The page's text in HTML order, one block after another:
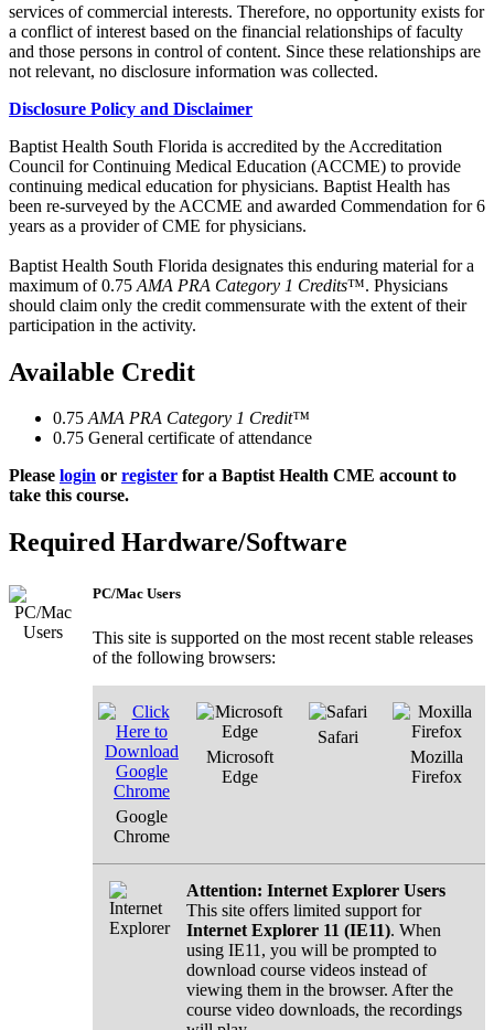
services of commercial interests. Therefore, no opportunity exists for
a conflict of interest based on the financial relationships of faculty
and those persons in control of content. Since these relationships are
not relevant, no disclosure information was collected.
Disclosure Policy and Disclaimer
Baptist Health South Florida is accredited by the Accreditation
Council for Continuing Medical Education (ACCME) to provide
continuing medical education for physicians. Baptist Health has
been re-surveyed by the ACCME and awarded Commendation for 6
years as a provider of CME for physicians.
Baptist Health South Florida designates this enduring material for a
maximum of 0.75 AMA PRA Category 1 Credits™. Physicians
should claim only the credit commensurate with the extent of their
participation in the activity.
Available Credit
0.75 AMA PRA Category 1 Credit™
0.75 General certificate of attendance
Please login or register for a Baptist Health CME account to
take this course.
Required Hardware/Software
PC/Mac Users
This site is supported on the most recent stable releases
of the following browsers:
Google
Chrome
Microsoft
Edge
Safari
Mozilla
Firefox
Attention: Internet Explorer Users
This site offers limited support for
Internet Explorer 11 (IE11). When
using IE11, you will be prompted to
download course videos instead of
viewing them in the browser. After the
course video downloads, the recordings